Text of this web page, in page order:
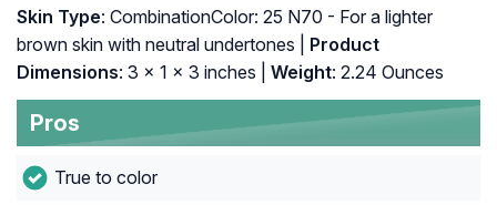
Skin Type: CombinationColor: 25 N70 - For a lighter
brown skin with neutral undertones |
Product
Dimensions: 3 x 1 x 3 inches | Weight: 2.24 Ounces
Pros
True to color